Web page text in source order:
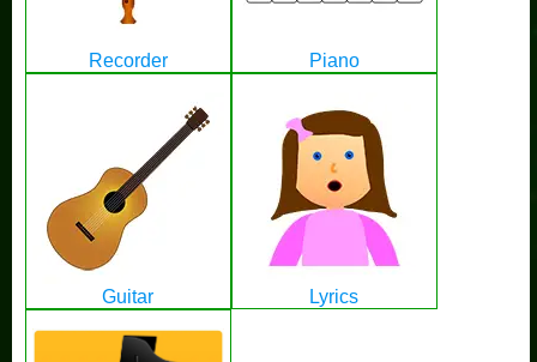
Recorder Piano
Guitar Lyrics